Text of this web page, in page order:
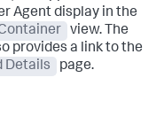
Agent display in the
view. The
provides a link to the
Details page.